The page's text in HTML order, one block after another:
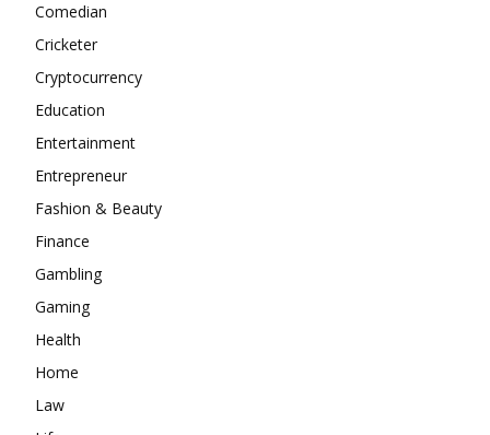
Comedian
Cricketer
Cryptocurrency
Education
Entertainment
Entrepreneur
Fashion & Beauty
Finance
Gambling
Gaming
Health
Home
Law